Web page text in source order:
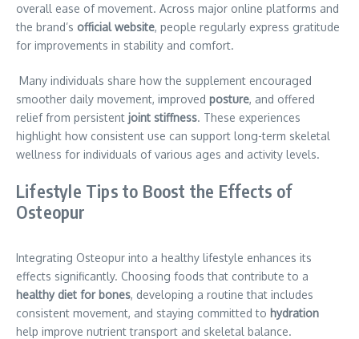
overall ease of movement. Across major online platforms and
the brand’s official website, people regularly express gratitude
for improvements in stability and comfort.
Many individuals share how the supplement encouraged
smoother daily movement, improved posture, and offered
relief from persistent joint stiffness. These experiences
highlight how consistent use can support long-term skeletal
wellness for individuals of various ages and activity levels.
Lifestyle Tips to Boost the Effects of
Osteopur
Integrating Osteopur into a healthy lifestyle enhances its
effects significantly. Choosing foods that contribute to a
healthy diet for bones, developing a routine that includes
consistent movement, and staying committed to hydration
help improve nutrient transport and skeletal balance.